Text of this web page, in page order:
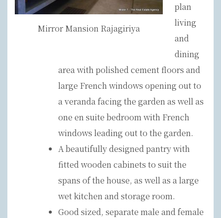
Mirror Mansion Rajagiriya
plan
living
and
dining
area with polished cement floors and
large French windows opening out to
a veranda facing the garden as well as
one en suite bedroom with French
windows leading out to the garden.
A beautifully designed pantry with
fitted wooden cabinets to suit the
spans of the house, as well as a large
wet kitchen and storage room.
Good sized, separate male and female